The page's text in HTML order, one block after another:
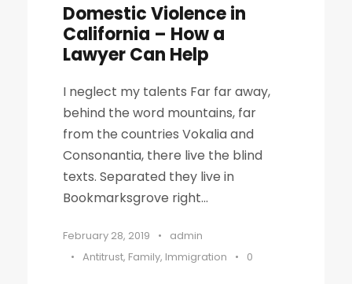
Domestic Violence in
California – How a
Lawyer Can Help
I neglect my talents Far far away,
behind the word mountains, far
from the countries Vokalia and
Consonantia, there live the blind
texts. Separated they live in
Bookmarksgrove right...
February 28, 2019 •
admin
• Antitrust, Family, Immigration • 0